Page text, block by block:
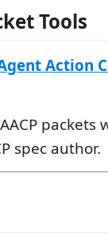
Tools
Action
packets
spec author.